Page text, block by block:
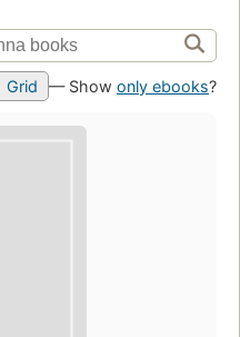
Grid — Show only ebooks?